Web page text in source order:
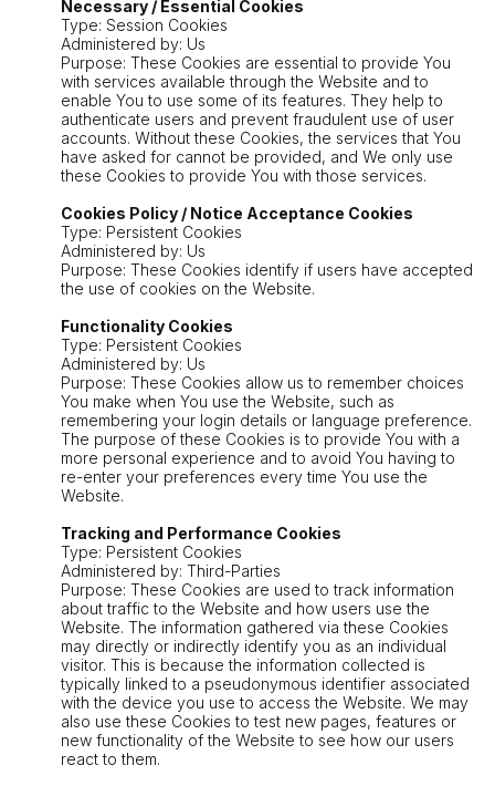
Necessary / Essential Cookies
Type: Session Cookies
Administered by: Us
Purpose: These Cookies are essential to provide You
with services available through the Website and to
enable You to use some of its features. They help to
authenticate users and prevent fraudulent use of user
accounts. Without these Cookies, the services that You
have asked for cannot be provided, and We only use
these Cookies to provide You with those services.
Cookies Policy / Notice Acceptance Cookies
Type: Persistent Cookies
Administered by: Us
Purpose: These Cookies identify if users have accepted
the use of cookies on the Website.
Functionality Cookies
Type: Persistent Cookies
Administered by: Us
Purpose: These Cookies allow us to remember choices
You make when You use the Website, such as
remembering your login details or language preference.
The purpose of these Cookies is to provide You with a
more personal experience and to avoid You having to
re-enter your preferences every time You use the
Website.
Tracking and Performance Cookies
Type: Persistent Cookies
Administered by: Third-Parties
Purpose: These Cookies are used to track information
about traffic to the Website and how users use the
Website. The information gathered via these Cookies
may directly or indirectly identify you as an individual
visitor. This is because the information collected is
typically linked to a pseudonymous identifier associated
with the device you use to access the Website. We may
also use these Cookies to test new pages, features or
new functionality of the Website to see how our users
react to them.